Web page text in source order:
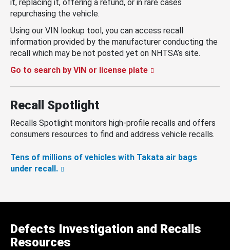
it, replacing it, offering a refund, or in rare cases
repurchasing the vehicle.
Using our VIN lookup tool, you can access recall
information provided by the manufacturer conducting the
recall which may be not posted yet on NHTSA’s site.
Go to search by VIN or license plate
Recall Spotlight
Recalls Spotlight monitors high-profile recalls and offers
consumers resources to find and address vehicle recalls.
Tens of millions of vehicles with Takata air bags
under recall.
Defects Investigation and Recalls
Resources